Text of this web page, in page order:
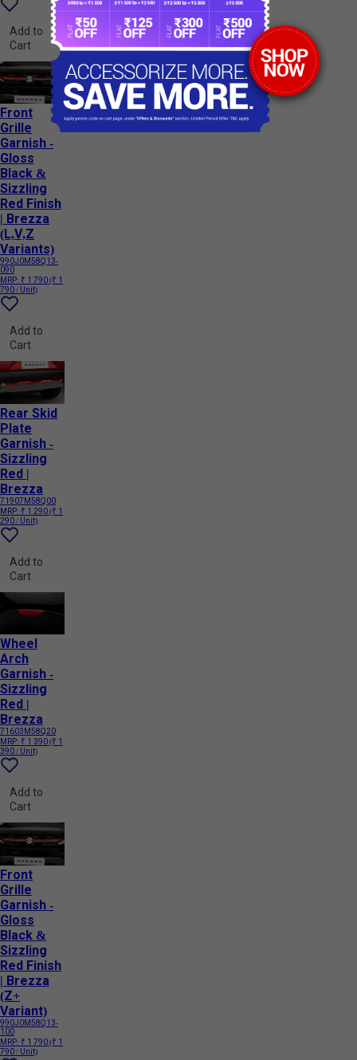
Add to
Cart
Front
Grille
Garnish -
Gloss
Black &
Sizzling
Red Finish
| Brezza
(L,V,Z
Variants)
990J0M58Q13-
090
MRP: ₹ 1 790(₹ 1
790 / Unit)
Add to
Cart
Rear Skid
Plate
Garnish -
Sizzling
Red |
Brezza
71907M58Q00
MRP: ₹ 1 290(₹ 1
290 / Unit)
Add to
Cart
Wheel
Arch
Garnish -
Sizzling
Red |
Brezza
71603M58Q20
MRP: ₹ 1 390(₹ 1
390 / Unit)
Add to
Cart
Front
Grille
Garnish -
Gloss
Black &
Sizzling
Red Finish
| Brezza
(Z+
Variant)
990J0M58Q13-
100
MRP: ₹ 1 790(₹ 1
790 / Unit)